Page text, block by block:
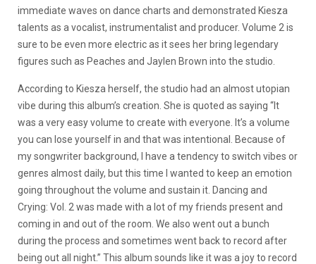
immediate waves on dance charts and demonstrated Kiesza
talents as a vocalist, instrumentalist and producer. Volume 2 is
sure to be even more electric as it sees her bring legendary
figures such as Peaches and Jaylen Brown into the studio.
According to Kiesza herself, the studio had an almost utopian
vibe during this album’s creation. She is quoted as saying “It
was a very easy volume to create with everyone. It’s a volume
you can lose yourself in and that was intentional. Because of
my songwriter background, I have a tendency to switch vibes or
genres almost daily, but this time I wanted to keep an emotion
going throughout the volume and sustain it. Dancing and
Crying: Vol. 2 was made with a lot of my friends present and
coming in and out of the room. We also went out a bunch
during the process and sometimes went back to record after
being out all night.” This album sounds like it was a joy to record